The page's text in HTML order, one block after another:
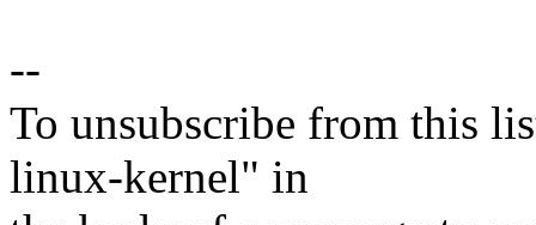
--
To unsubscribe from this
linux-kernel" in